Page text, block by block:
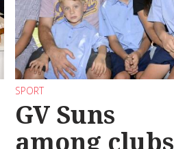
SPORT
GV Suns
among clubs